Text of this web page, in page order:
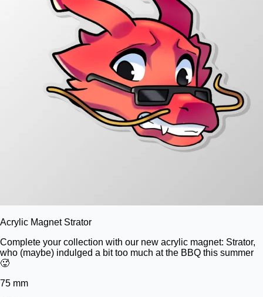
Acrylic Magnet Strator
Complete your collection with our new acrylic magnet: Strator,
who (maybe) indulged a bit too much at the BBQ this summer
🥵
75 mm